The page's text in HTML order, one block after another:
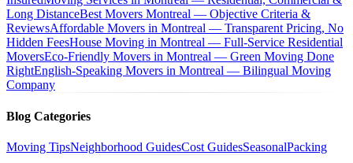
Long DistanceBest Movers Montreal — Objective Criteria &
ReviewsAffordable Movers in Montreal — Transparent Pricing, No
Hidden FeesHouse Moving in Montreal — Full-Service Residential
MoversEco-Friendly Movers in Montreal — Green Moving Done
RightEnglish-Speaking Movers in Montreal — Bilingual Moving
Company
Blog Categories
Moving TipsNeighborhood GuidesCost GuidesSeasonalPacking